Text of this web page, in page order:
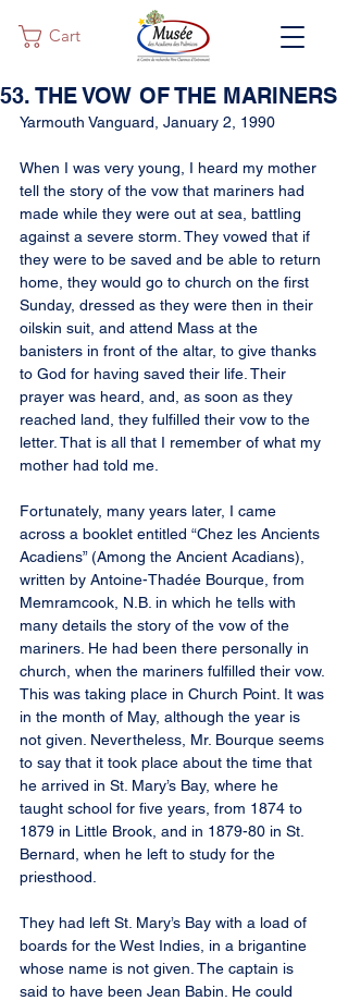
Cart
53. THE VOW OF THE MARINERS
Yarmouth Vanguard, January 2, 1990
When I was very young, I heard my mother
tell the story of the vow that mariners had
made while they were out at sea, battling
against a severe storm. They vowed that if
they were to be saved and be able to return
home, they would go to church on the first
Sunday, dressed as they were then in their
oilskin suit, and attend Mass at the
banisters in front of the altar, to give thanks
to God for having saved their life. Their
prayer was heard, and, as soon as they
reached land, they fulfilled their vow to the
letter. That is all that I remember of what my
mother had told me.
Fortunately, many years later, I came
across a booklet entitled “Chez les Ancients
Acadiens” (Among the Ancient Acadians),
written by Antoine-Thadée Bourque, from
Memramcook, N.B. in which he tells with
many details the story of the vow of the
mariners. He had been there personally in
church, when the mariners fulfilled their vow.
This was taking place in Church Point. It was
in the month of May, although the year is
not given. Nevertheless, Mr. Bourque seems
to say that it took place about the time that
he arrived in St. Mary’s Bay, where he
taught school for five years, from 1874 to
1879 in Little Brook, and in 1879-80 in St.
Bernard, when he left to study for the
priesthood.
They had left St. Mary’s Bay with a load of
boards for the West Indies, in a brigantine
whose name is not given. The captain is
said to have been Jean Babin. He could